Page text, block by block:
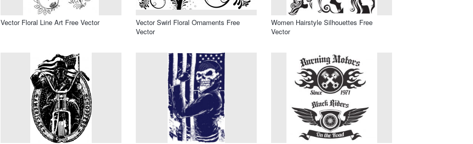
Vector Floral Line Art Free Vector
Vector Swirl Floral Ornaments Free
Vector
Women Hairstyle Silhouettes Free
Vector